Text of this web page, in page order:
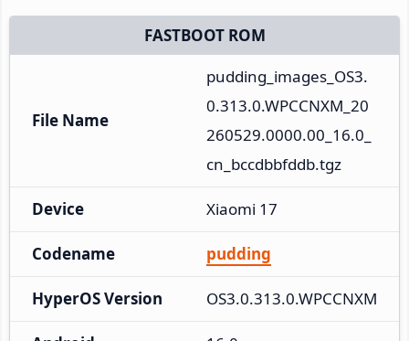
FASTBOOT ROM
File Name
pudding_images_OS3.
0.313.0.WPCCNXM_20
260529.0000.00_16.0_
cn_bccdbbfddb.tgz
Device Xiaomi 17
Codename pudding
HyperOS Version OS3.0.313.0.WPCCNXM